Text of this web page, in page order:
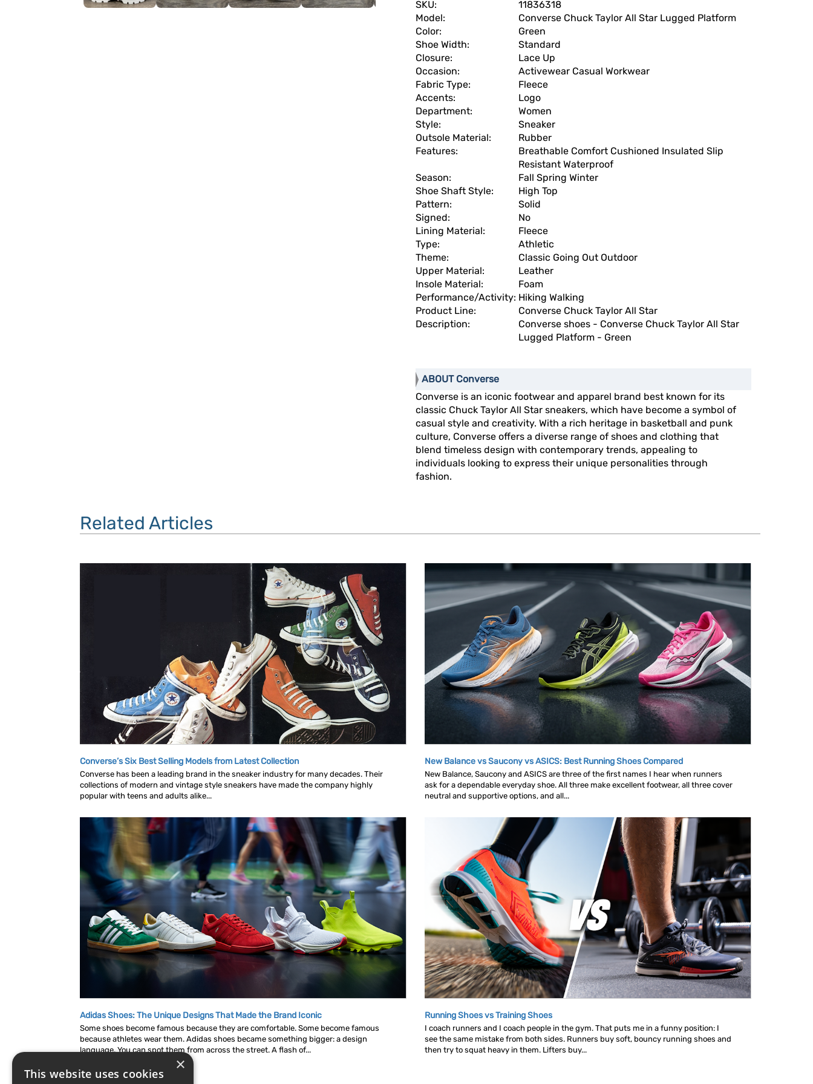
SKU:
11836318
Model:
Converse Chuck Taylor All Star Lugged Platform
Color:
Green
Shoe Width:
Standard
Closure:
Lace Up
Occasion:
Activewear Casual Workwear
Fabric Type:
Fleece
Accents:
Logo
Department:
Women
Style:
Sneaker
Outsole Material:
Rubber
Features:
Breathable Comfort Cushioned Insulated Slip
Resistant Waterproof
Season:
Fall Spring Winter
Shoe Shaft Style:
High Top
Pattern:
Solid
Signed:
No
Lining Material:
Fleece
Type:
Athletic
Theme:
Classic Going Out Outdoor
Upper Material:
Leather
Insole Material:
Foam
Performance/Activity: Hiking Walking
Product Line:
Converse Chuck Taylor All Star
Description:
Converse shoes - Converse Chuck Taylor All Star
Lugged Platform - Green
ABOUT Converse
Converse is an iconic footwear and apparel brand best known for its
classic Chuck Taylor All Star sneakers, which have become a symbol of
casual style and creativity. With a rich heritage in basketball and punk
culture, Converse offers a diverse range of shoes and clothing that
blend timeless design with contemporary trends, appealing to
individuals looking to express their unique personalities through
fashion.
Related Articles
Converse’s Six Best Selling Models from Latest Collection
Converse has been a leading brand in the sneaker industry for many decades. Their
collections of modern and vintage style sneakers have made the company highly
popular with teens and adults alike...
New Balance vs Saucony vs ASICS: Best Running Shoes Compared
New Balance, Saucony and ASICS are three of the first names I hear when runners
ask for a dependable everyday shoe. All three make excellent footwear, all three cover
neutral and supportive options, and all...
Adidas Shoes: The Unique Designs That Made the Brand Iconic
Some shoes become famous because they are comfortable. Some become famous
because athletes wear them. Adidas shoes became something bigger: a design
language. You can spot them from across the street. A flash of...
Running Shoes vs Training Shoes
I coach runners and I coach people in the gym. That puts me in a funny position: I
see the same mistake from both sides. Runners buy soft, bouncy running shoes and
then try to squat heavy in them. Lifters buy...
×
This website uses cookies